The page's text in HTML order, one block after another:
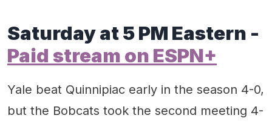
Saturday at 5 PM Eastern -
Paid stream on ESPN+
Yale beat Quinnipiac early in the season 4-0,
but the Bobcats took the second meeting 4-